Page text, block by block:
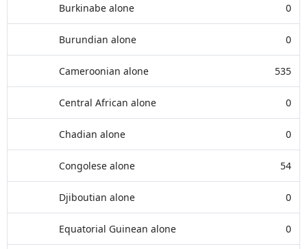
Burkinabe alone 0
Burundian alone 0
Cameroonian alone 535
Central African alone 0
Chadian alone 0
Congolese alone 54
Djiboutian alone 0
Equatorial Guinean alone 0